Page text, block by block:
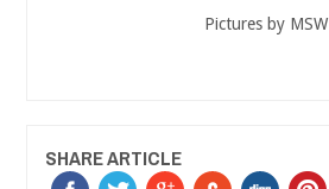
Pictures by MSW
SHARE ARTICLE